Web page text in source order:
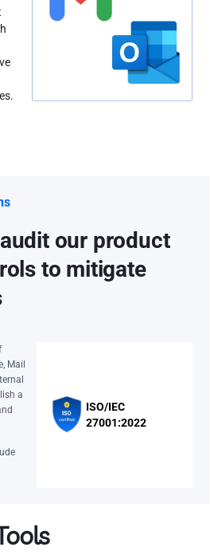
our product
to mitigate
Mail
a
ISO/IEC
27001:2022